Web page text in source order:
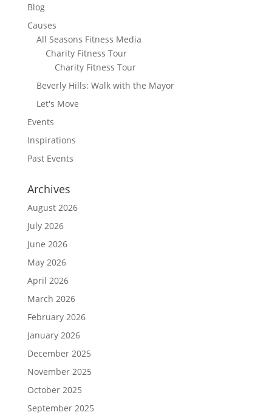
Blog
Causes
All Seasons Fitness Media
Charity Fitness Tour
Charity Fitness Tour
Beverly Hills: Walk with the Mayor
Let's Move
Events
Inspirations
Past Events
Archives
August 2026
July 2026
June 2026
May 2026
April 2026
March 2026
February 2026
January 2026
December 2025
November 2025
October 2025
September 2025